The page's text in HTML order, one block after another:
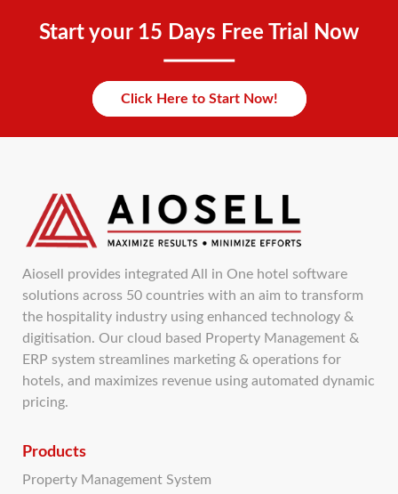
Start your 15 Days Free Trial Now
Click Here to Start Now!
Aiosell provides integrated All in One hotel software
solutions across 50 countries with an aim to transform
the hospitality industry using enhanced technology &
digitisation. Our cloud based Property Management &
ERP system streamlines marketing & operations for
hotels, and maximizes revenue using automated dynamic
pricing.
Products
Property Management System